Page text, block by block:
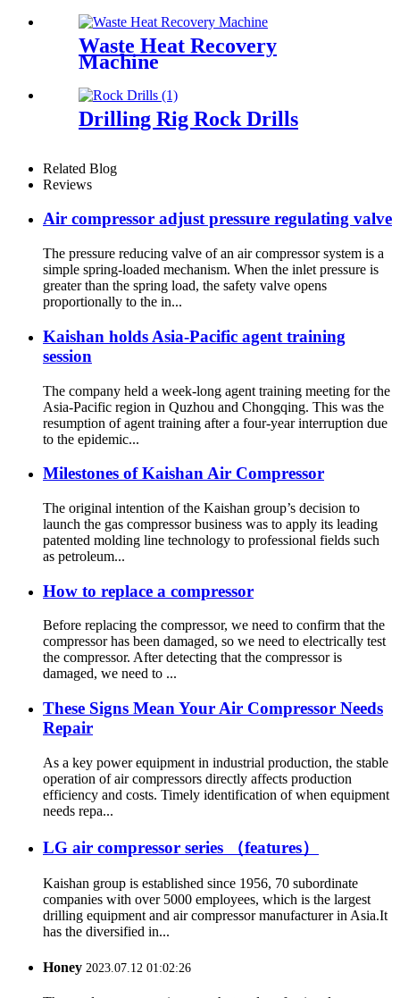
Waste Heat Recovery
Machine
Drilling Rig Rock Drills
Related Blog
Reviews
Air compressor adjust pressure regulating valve
The pressure reducing valve of an air compressor system is a
simple spring-loaded mechanism. When the inlet pressure is
greater than the spring load, the safety valve opens
proportionally to the in...
Kaishan holds Asia-Pacific agent training
session
The company held a week-long agent training meeting for the
Asia-Pacific region in Quzhou and Chongqing. This was the
resumption of agent training after a four-year interruption due
to the epidemic...
Milestones of Kaishan Air Compressor
The original intention of the Kaishan group’s decision to
launch the gas compressor business was to apply its leading
patented molding line technology to professional fields such
as petroleum...
How to replace a compressor
Before replacing the compressor, we need to confirm that the
compressor has been damaged, so we need to electrically test
the compressor. After detecting that the compressor is
damaged, we need to ...
These Signs Mean Your Air Compressor Needs
Repair
As a key power equipment in industrial production, the stable
operation of air compressors directly affects production
efficiency and costs. Timely identification of when equipment
needs repa...
LG air compressor series （features）
Kaishan group is established since 1956, 70 subordinate
companies with over 5000 employees, which is the largest
drilling equipment and air compressor manufacturer in Asia.It
has the diversified in...
Honey 2023.07.12 01:02:26